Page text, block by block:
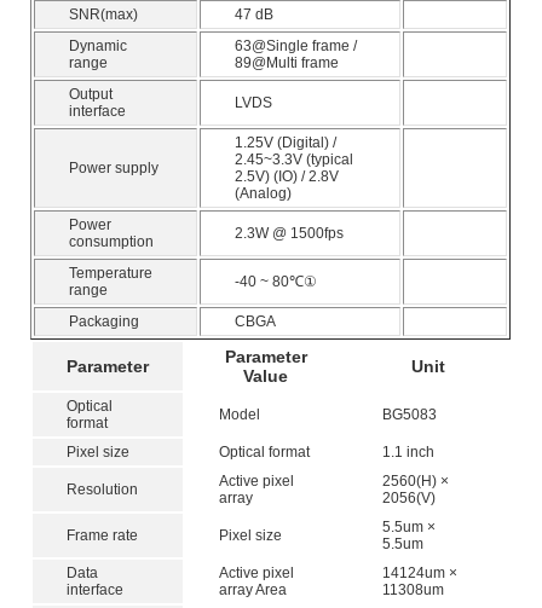
SNR(max)
47 dB
Dynamic
range
63@Single frame /
89@Multi frame
Output
interface
LVDS
Power supply
1.25V (Digital) /
2.45~3.3V (typical
2.5V) (IO) / 2.8V
(Analog)
Power
consumption
2.3W @ 1500fps
Temperature
range
-40 ~ 80℃①
Packaging CBGA
Parameter
Parameter
Value
Unit
Optical
format
Model BG5083
Pixel size Optical format 1.1 inch
Resolution
Active pixel
array
2560(H) ×
2056(V)
Frame rate Pixel size
5.5um ×
5.5um
Data
interface
Active pixel
array Area
14124um ×
11308um